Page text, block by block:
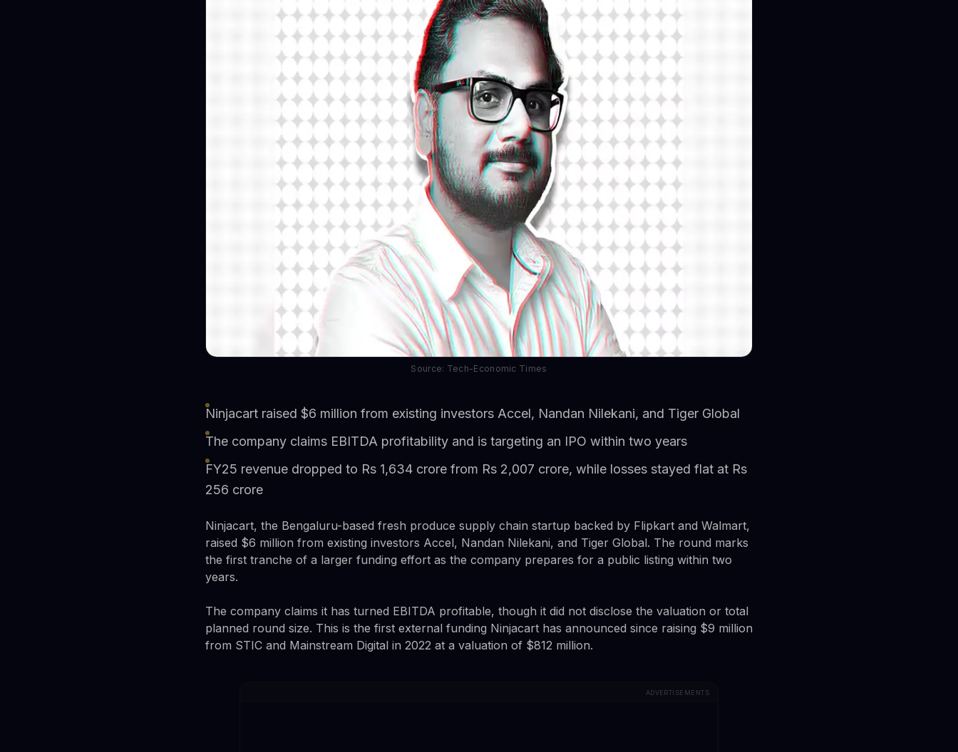
Source: Tech-Economic Times
Ninjacart raised $6 million from existing investors Accel, Nandan Nilekani, and Tiger Global
The company claims EBITDA profitability and is targeting an IPO within two years
FY25 revenue dropped to Rs 1,634 crore from Rs 2,007 crore, while losses stayed flat at Rs
256 crore
Ninjacart, the Bengaluru-based fresh produce supply chain startup backed by Flipkart and Walmart,
raised $6 million from existing investors Accel, Nandan Nilekani, and Tiger Global. The round marks
the first tranche of a larger funding effort as the company prepares for a public listing within two
years.
The company claims it has turned EBITDA profitable, though it did not disclose the valuation or total
planned round size. This is the first external funding Ninjacart has announced since raising $9 million
from STIC and Mainstream Digital in 2022 at a valuation of $812 million.
ADVERTISEMENTS